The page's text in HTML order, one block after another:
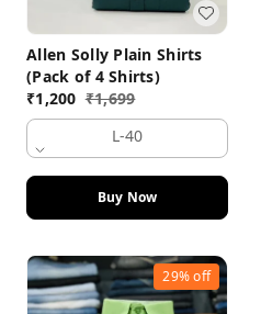
Allen Solly Plain Shirts
(Pack of 4 Shirts)
₹1,200 ₹1,699
L-40
Buy Now
29%off